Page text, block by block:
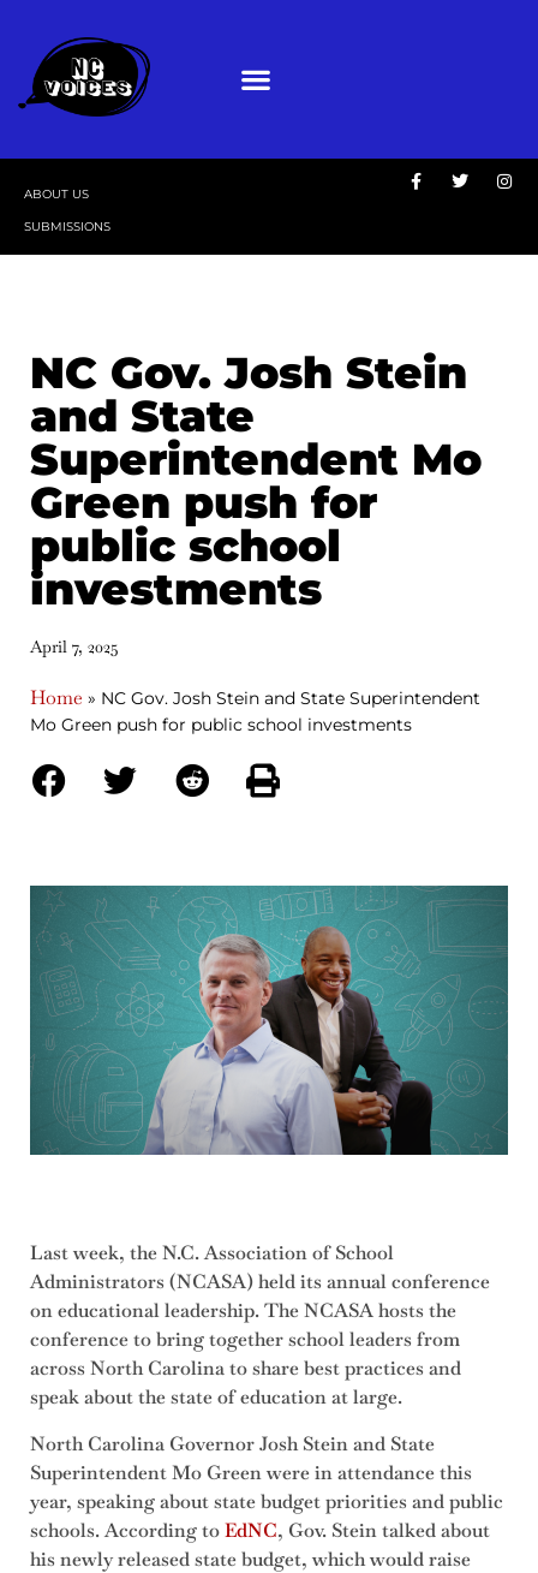
ABOUT US
SUBMISSIONS
NC Gov. Josh Stein
and State
Superintendent Mo
Green push for
public school
investments
April 7, 2025
Home » NC Gov. Josh Stein and State Superintendent
Mo Green push for public school investments
Last week, the N.C. Association of School
Administrators (NCASA) held its annual conference
on educational leadership. The NCASA hosts the
conference to bring together school leaders from
across North Carolina to share best practices and
speak about the state of education at large.
North Carolina Governor Josh Stein and State
Superintendent Mo Green were in attendance this
year, speaking about state budget priorities and public
schools. According toEdNC, Gov. Stein talked about
his newly released state budget, which would raise